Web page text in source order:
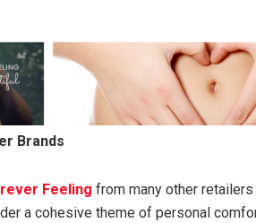
Brands
Feeling from many other
a cohesive theme of personal